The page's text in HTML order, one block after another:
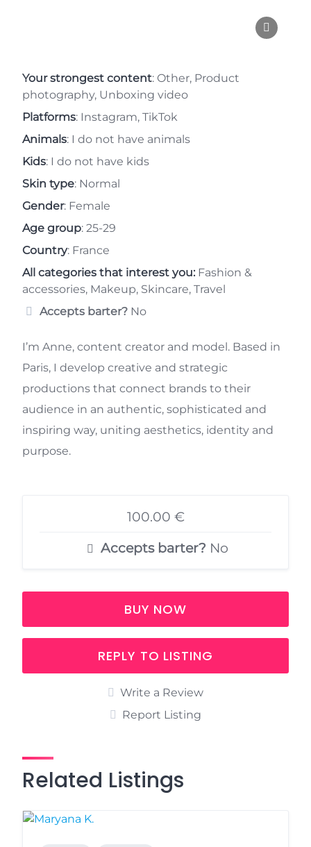
Your strongest content: Other, Product
photography, Unboxing video
Platforms: Instagram, TikTok
Animals: I do not have animals
Kids: I do not have kids
Skin type: Normal
Gender: Female
Age group: 25-29
Country: France
All categories that interest you: Fashion &
accessories, Makeup, Skincare, Travel
Accepts barter?No
I’m Anne, content creator and model. Based in
Paris, I develop creative and strategic
productions that connect brands to their
audience in an authentic, sophisticated and
inspiring way, uniting aesthetics, identity and
purpose.
100.00 €
Accepts barter? No
BUY NOW
REPLY TO LISTING
Write a Review
Report Listing
Related Listings